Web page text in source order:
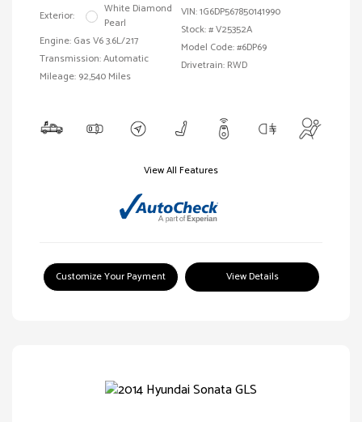
Exterior:
White Diamond
Pearl
Engine: Gas V6 3.6L/217
Transmission: Automatic
Mileage: 92,540 Miles
VIN:1G6DP567850141990
Stock: #V25352A
Model Code: #6DP69
Drivetrain: RWD
View All Features
Customize Your Payment View Details